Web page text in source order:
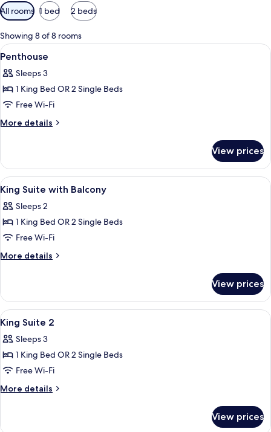
Available
filters
for
rooms
All rooms 1 bed 2 beds
Showing 8 of 8 rooms
View
all
photos
for
Penthouse
A modern bedroom with a large
4
Penthouse
Sleeps 3
1 King Bed OR 2 Single Beds
Free Wi-Fi
More details
More
View prices
View
all
photos
for
King
Suite
Desk, soundproofing, iron/ironing
4
King Suite with Balcony
Sleeps 2
1 King Bed OR 2 Single Beds
Free Wi-Fi
More details
More
Suite
with
Balcony
View prices
View
all
photos
for
King
Suite
A modern hotel room with two
3
King Suite 2
Sleeps 3
1 King Bed OR 2 Single Beds
Free Wi-Fi
More details
More
View prices